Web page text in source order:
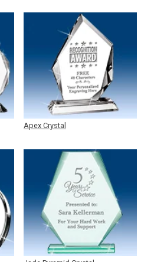
Apex Crystal